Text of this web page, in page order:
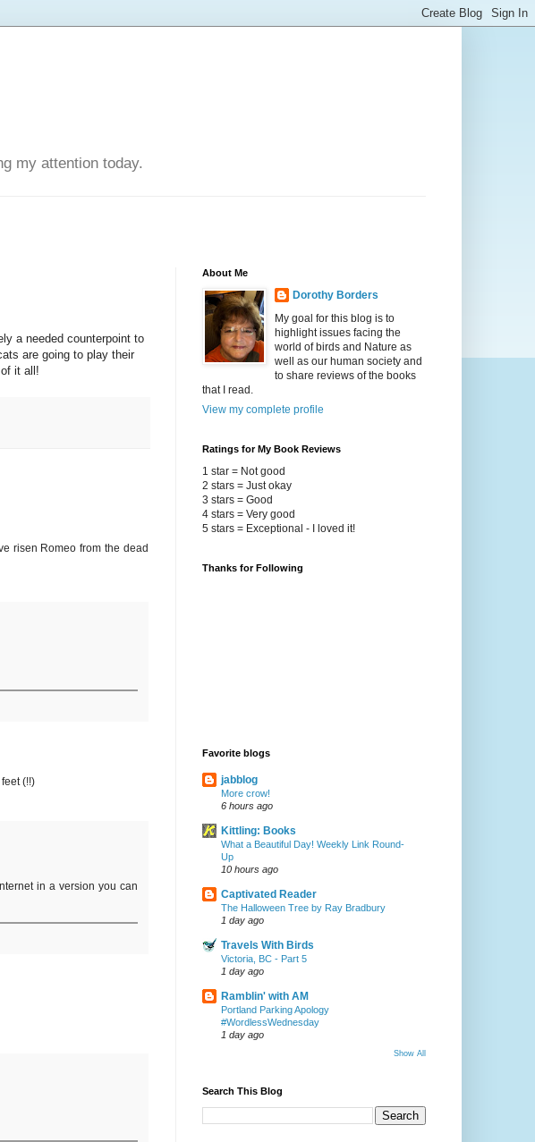
my attention today.
a needed counterpoint to
are going to play their
it all!
risen Romeo from the dead
(!!)
in a version you can
About Me
Dorothy Borders
My goal for this blog is to
highlight issues facing the
world of birds and Nature as
well as our human society and
to share reviews of the books
that I read.
View my complete profile
Ratings for My Book Reviews
1 star = Not good
2 stars = Just okay
3 stars = Good
4 stars = Very good
5 stars = Exceptional - I loved it!
Thanks for Following
Favorite blogs
jabblog
More crow!
6 hours ago
Kittling: Books
What a Beautiful Day! Weekly Link Round-
Up
10 hours ago
Captivated Reader
The Halloween Tree by Ray Bradbury
1 day ago
Travels With Birds
Victoria, BC - Part 5
1 day ago
Ramblin' with AM
Portland Parking Apology
#WordlessWednesday
1 day ago
Show All
Search This Blog